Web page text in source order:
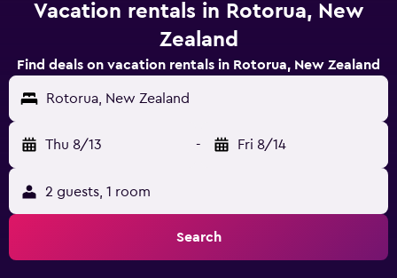
Vacation rentals in Rotorua, New
Zealand
Find deals on vacation rentals in Rotorua, New Zealand
Rotorua, New Zealand
Thu 8/13 - Fri 8/14
2 guests, 1 room
Search